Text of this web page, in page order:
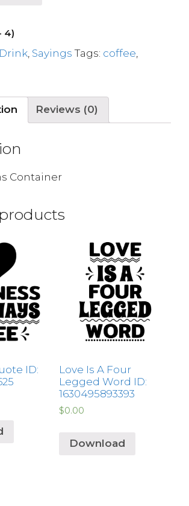
4)
Drink Sayings Tags: coffee
Reviews (0)
Container
ID:
Love Is A Four
Legged Word ID:
1630495893393
$0.00
Download